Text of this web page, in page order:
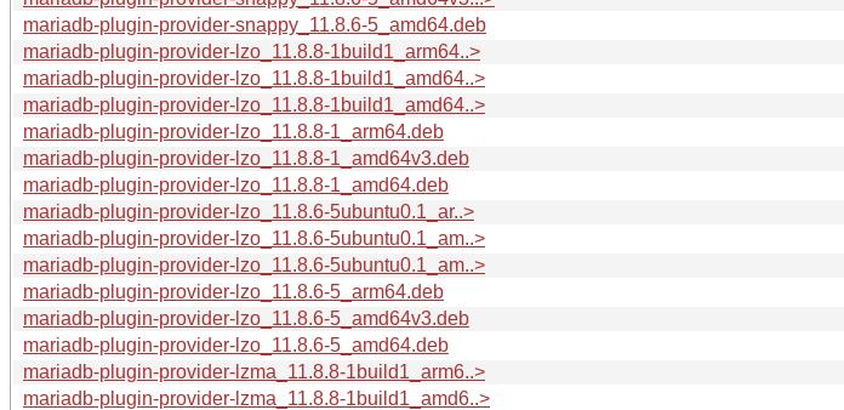
mariadb-plugin-provider-snappy_11.8.6-5_amd64.deb
mariadb-plugin-provider-lzo_11.8.8-1build1_arm64..>
mariadb-plugin-provider-lzo_11.8.8-1build1_amd64..>
mariadb-plugin-provider-lzo_11.8.8-1build1_amd64..>
mariadb-plugin-provider-lzo_11.8.8-1_arm64.deb
mariadb-plugin-provider-lzo_11.8.8-1_amd64v3.deb
mariadb-plugin-provider-lzo_11.8.8-1_amd64.deb
mariadb-plugin-provider-lzo_11.8.6-5ubuntu0.1_ar..>
mariadb-plugin-provider-lzo_11.8.6-5ubuntu0.1_am..>
mariadb-plugin-provider-lzo_11.8.6-5ubuntu0.1_am..>
mariadb-plugin-provider-lzo_11.8.6-5_arm64.deb
mariadb-plugin-provider-lzo_11.8.6-5_amd64v3.deb
mariadb-plugin-provider-lzo_11.8.6-5_amd64.deb
mariadb-plugin-provider-lzma_11.8.8-1build1_arm6..>
mariadb-plugin-provider-lzma_11.8.8-1build1_amd6..>